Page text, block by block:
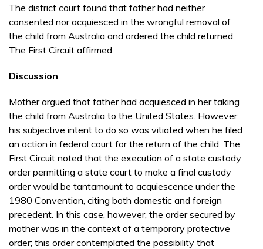
The district court found that father had neither
consented nor acquiesced in the wrongful removal of
the child from Aus­tralia and ordered the child returned.
The First Cir­cuit affirmed.
Discussion
Mother argued that father had acquiesced in her tak­ing
the child from Australia to the United States. However,
his subjective intent to do so was vitiated when he filed
an action in federal court for the return of the child. The
First Circuit noted that the execution of a state custody
order permitting a state court to make a final custody
order would be tantamount to acquiescence under the
1980 Convention, citing both domestic and foreign
precedent. In this case, how­ever, the order secured by
mother was in the con­text of a temporary protective
order; this order contemplated the possibility that